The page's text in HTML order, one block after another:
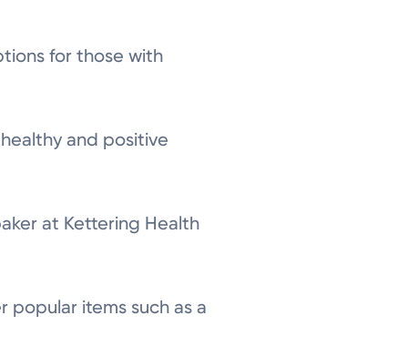
for those with
and positive
at Kettering Health
popular items such as a